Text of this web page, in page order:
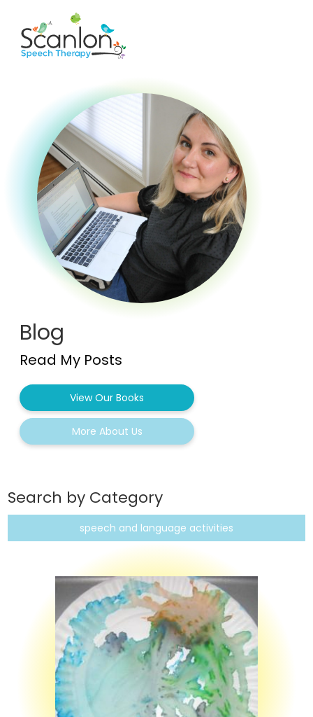
Blog
Read My Posts
View Our Books
More About Us
Search by Category
speech and language activities